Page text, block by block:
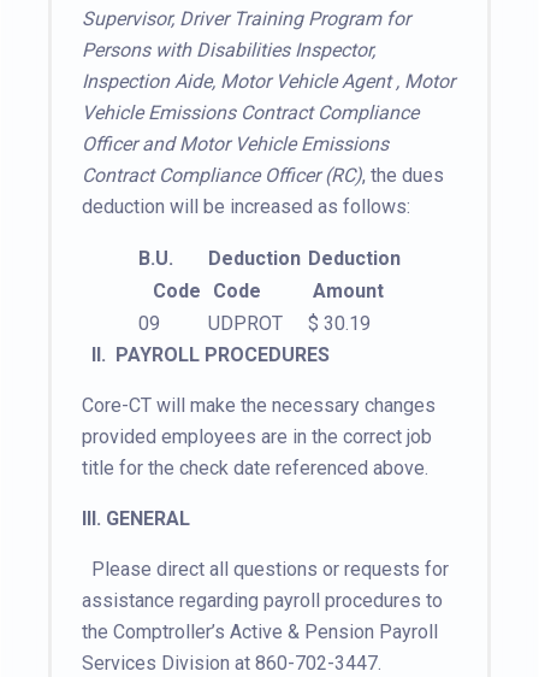
Supervisor, Driver Training Program for
Persons with Disabilities Inspector,
Inspection Aide, Motor Vehicle Agent , Motor
Vehicle Emissions Contract Compliance
Officer and Motor Vehicle Emissions
Contract Compliance Officer (RC), the dues
deduction will be increased as follows:
B.U. Deduction Deduction
Code
Code
Amount
09
UDPROT
$ 30.19
II. PAYROLL PROCEDURES
Core-CT will make the necessary changes
provided employees are in the correct job
title for the check date referenced above.
III. GENERAL
Please direct all questions or requests for
assistance regarding payroll procedures to
the Comptroller’s Active & Pension Payroll
Services Division at 860-702-3447.